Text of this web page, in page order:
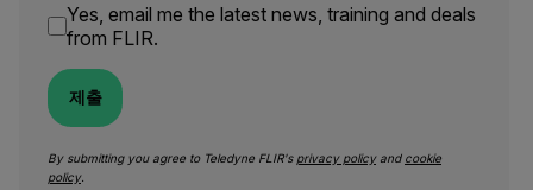
Yes, email me the latest news, training and deals
from FLIR.
제출
By submitting you agree to Teledyne FLIR's privacy policyand cookie
policy.